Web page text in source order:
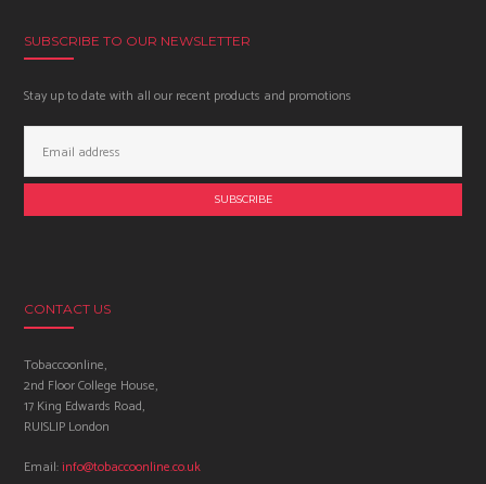
SUBSCRIBE TO OUR NEWSLETTER
Stay up to date with all our recent products and promotions
Address:
CONTACT US
Tobaccoonline,
2nd Floor College House,
17 King Edwards Road,
RUISLIP London
Email:info@tobaccoonline.co.uk